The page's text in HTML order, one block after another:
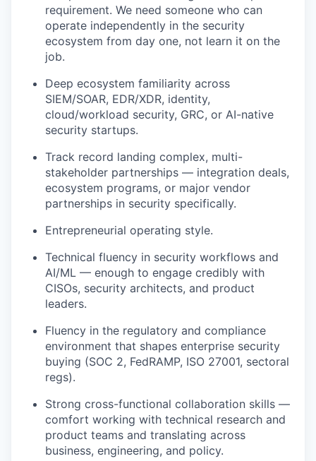
requirement. We need someone who can
operate independently in the security
ecosystem from day one, not learn it on the
job.
Deep ecosystem familiarity across
SIEM/SOAR, EDR/XDR, identity,
cloud/workload security, GRC, or AI-native
security startups.
Track record landing complex, multi-
stakeholder partnerships — integration deals,
ecosystem programs, or major vendor
partnerships in security specifically.
Entrepreneurial operating style.
Technical fluency in security workflows and
AI/ML — enough to engage credibly with
CISOs, security architects, and product
leaders.
Fluency in the regulatory and compliance
environment that shapes enterprise security
buying (SOC 2, FedRAMP, ISO 27001, sectoral
regs).
Strong cross-functional collaboration skills —
comfort working with technical research and
product teams and translating across
business, engineering, and policy.